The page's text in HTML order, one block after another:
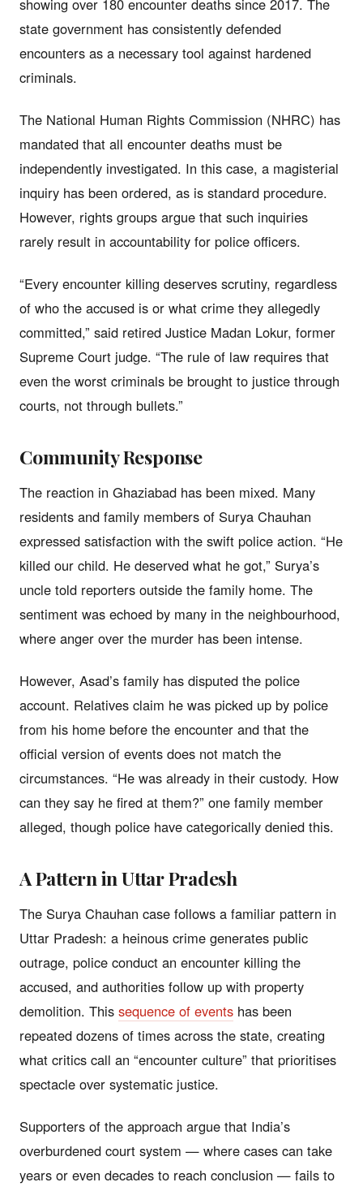
state government has consistently defended
encounters as a necessary tool against hardened
criminals.
The National Human Rights Commission (NHRC) has
mandated that all encounter deaths must be
independently investigated. In this case, a magisterial
inquiry has been ordered, as is standard procedure.
However, rights groups argue that such inquiries
rarely result in accountability for police officers.
“Every encounter killing deserves scrutiny, regardless
of who the accused is or what crime they allegedly
committed,” said retired Justice Madan Lokur, former
Supreme Court judge. “The rule of law requires that
even the worst criminals be brought to justice through
courts, not through bullets.”
Community Response
The reaction in Ghaziabad has been mixed. Many
residents and family members of Surya Chauhan
expressed satisfaction with the swift police action. “He
killed our child. He deserved what he got,” Surya’s
uncle told reporters outside the family home. The
sentiment was echoed by many in the neighbourhood,
where anger over the murder has been intense.
However, Asad’s family has disputed the police
account. Relatives claim he was picked up by police
from his home before the encounter and that the
official version of events does not match the
circumstances. “He was already in their custody. How
can they say he fired at them?” one family member
alleged, though police have categorically denied this.
A Pattern in Uttar Pradesh
The Surya Chauhan case follows a familiar pattern in
Uttar Pradesh: a heinous crime generates public
outrage, police conduct an encounter killing the
accused, and authorities follow up with property
demolition. This sequence of events has been
repeated dozens of times across the state, creating
what critics call an “encounter culture” that prioritises
spectacle over systematic justice.
Supporters of the approach argue that India’s
overburdened court system — where cases can take
years or even decades to reach conclusion — fails to